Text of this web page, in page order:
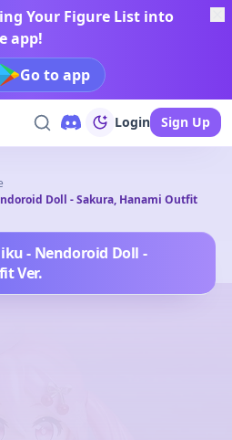
Your Figure List into
app!
Go to app
Login Sign Up
Doll - Sakura, Hanami Outfit
- Nendoroid Doll -
Ver.